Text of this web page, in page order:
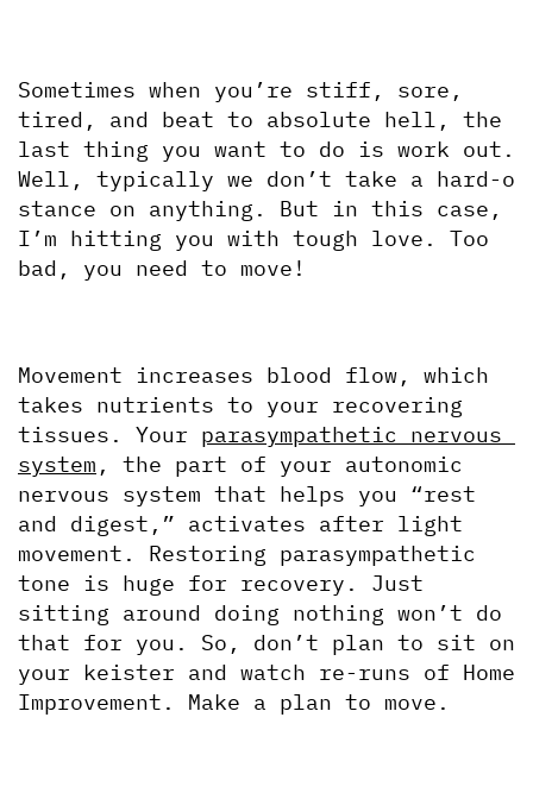
Sometimes when you’re stiff, sore,
tired, and beat to absolute hell, the
last thing you want to do is work out.
Well, typically we don’t take a hard-o
stance on anything. But in this case,
I’m hitting you with tough love. Too
bad, you need to move!
Movement increases blood flow, which
takes nutrients to your recovering
tissues. Your parasympathetic nervous
system , the part of your autonomic
nervous system that helps you “rest
and digest,” activates after light
movement. Restoring parasympathetic
tone is huge for recovery. Just
sitting around doing nothing won’t do
that for you. So, don’t plan to sit on
your keister and watch re-runs of Home
Improvement. Make a plan to move.